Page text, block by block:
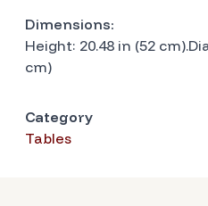
Dimensions:
Height: 20.48 in (52
cm)
Category
Tables